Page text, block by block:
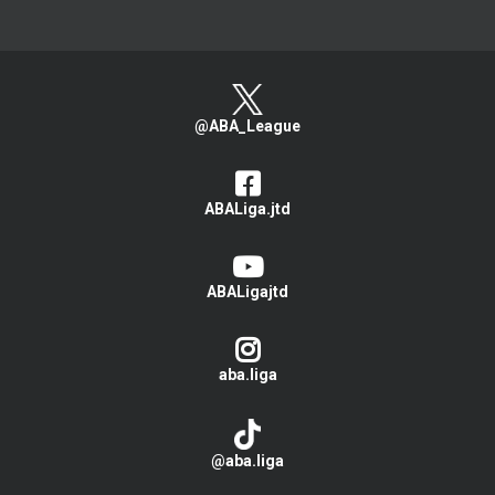
@ABA_League
ABALiga.jtd
ABALigajtd
aba.liga
@aba.liga